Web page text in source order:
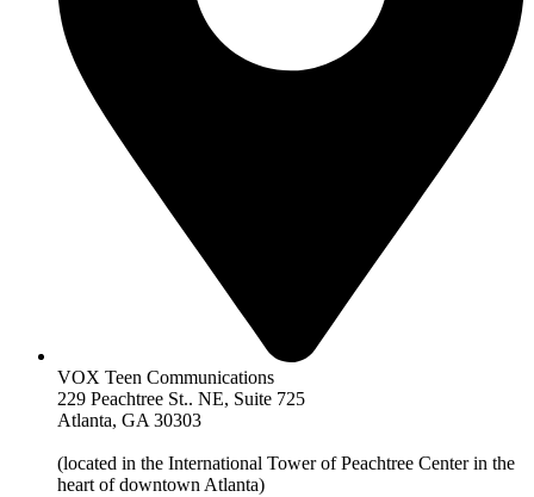
VOX Teen Communications
229 Peachtree St.. NE, Suite 725
Atlanta, GA 30303
(located in the International Tower of Peachtree Center in the
heart of downtown Atlanta)